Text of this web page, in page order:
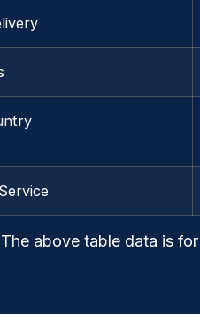
above table data is